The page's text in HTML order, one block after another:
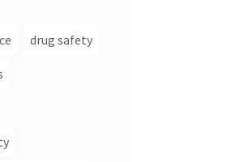
drug safety